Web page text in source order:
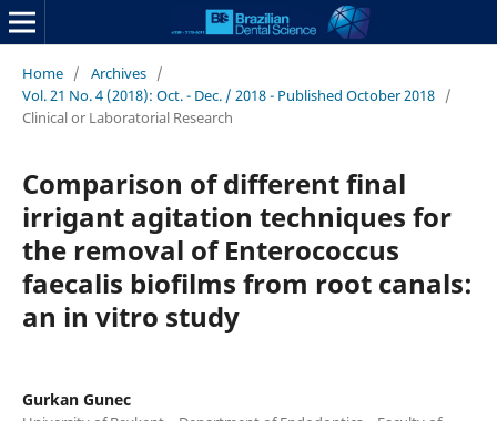
Home / Archives /
Vol. 21 No. 4 (2018): Oct. - Dec. / 2018 - Published October 2018 /
Clinical or Laboratorial Research
Comparison of different final
irrigant agitation techniques for
the removal of Enterococcus
faecalis biofilms from root canals:
an in vitro study
Gurkan Gunec